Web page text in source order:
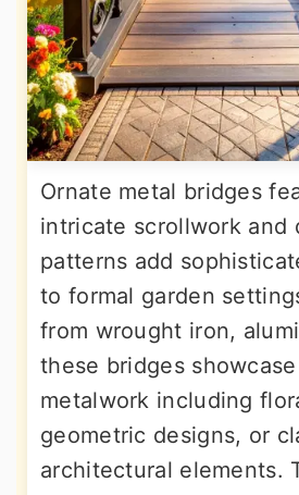
Ornate metal bridges
intricate scrollwork and
patterns add
to formal garden
from wrought iron,
these bridges
metalwork including
geometric designs, or
architectural elements.